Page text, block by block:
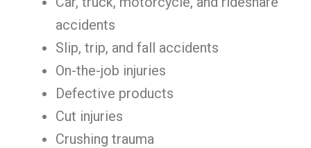
accidents
Slip, trip, and fall accidents
On-the-job injuries
Defective products
Cut injuries
Crushing trauma